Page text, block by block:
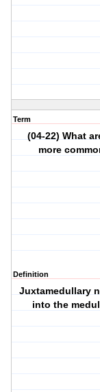
Term
(04-22) What
more
Definition
Juxtamedullary
into the